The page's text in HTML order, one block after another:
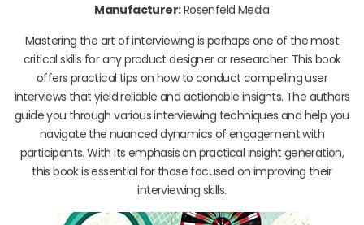
Manufacturer:Rosenfeld Media
Mastering the art of interviewing is perhaps one of the most
critical skills for any product designer or researcher. This book
offers practical tips on how to conduct compelling user
interviews that yield reliable and actionable insights. The authors
guide you through various interviewing techniques and help you
navigate the nuanced dynamics of engagement with
participants. With its emphasis on practical insight generation,
this book is essential for those focused on improving their
interviewing skills.